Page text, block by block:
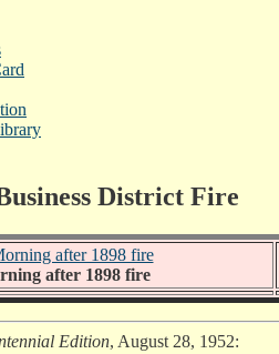
District Fire
after 1898 fire
Edition, August 28, 1952: